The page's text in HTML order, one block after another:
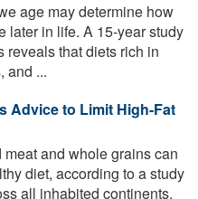
age may determine how
later in life. A 15-year study
reveals that diets rich in
and ...
Advice to Limit High-Fat
and whole grains can
diet, according to a study
all inhabited continents.